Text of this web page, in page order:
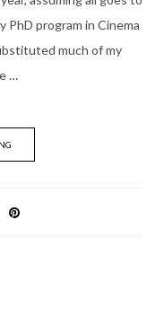
PhD program in Cinema
much of my
…